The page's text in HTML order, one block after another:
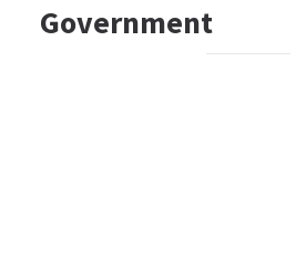
Government